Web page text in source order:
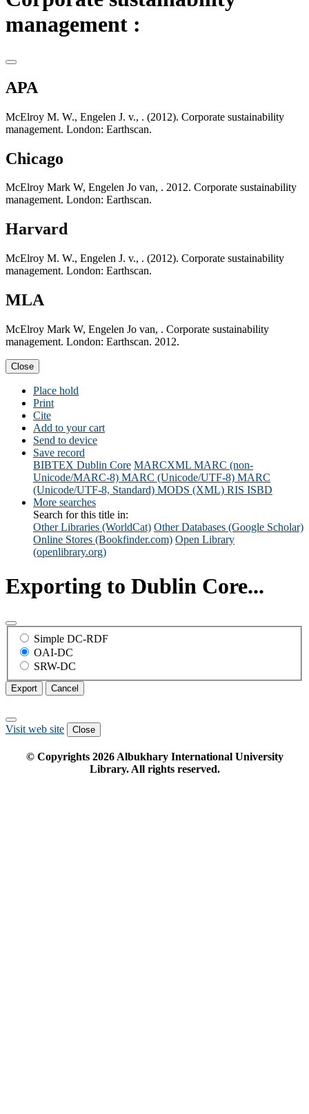
management :
APA
McElroy M. W., Engelen J. v., . (2012). Corporate sustainability
management. London: Earthscan.
Chicago
McElroy Mark W, Engelen Jo van, . 2012. Corporate sustainability
management. London: Earthscan.
Harvard
McElroy M. W., Engelen J. v., . (2012). Corporate sustainability
management. London: Earthscan.
MLA
McElroy Mark W, Engelen Jo van, . Corporate sustainability
management. London: Earthscan. 2012.
Close
Place hold
Print
Cite
Add to your cart
Send to device
Save record
BIBTEX Dublin Core MARCXML MARC (non-
Unicode/MARC-8) MARC (Unicode/UTF-8) MARC
(Unicode/UTF-8, Standard) MODS (XML) RIS ISBD
More searches
Search for this title in:
Other Libraries (WorldCat) Other Databases (Google Scholar)
Online Stores (Bookfinder.com) Open Library
(openlibrary.org)
Exporting to Dublin Core...
Simple DC-RDF
OAI-DC
SRW-DC
Export Cancel
Visit web site Close
© Copyrights 2026Albukhary International University
Library. All rights reserved.